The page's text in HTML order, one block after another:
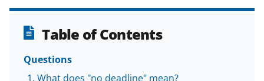
e
o
n
F
e
o
n
X
e
o
l
Table of Contents
Questions
What does "no deadline" mean?